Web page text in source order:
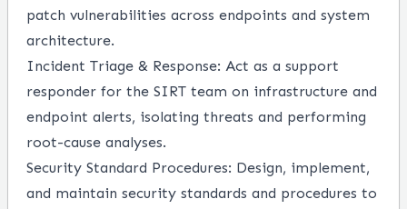
patch vulnerabilities across endpoints and system
architecture.
Incident Triage & Response: Act as a support
responder for the SIRT team on infrastructure and
endpoint alerts, isolating threats and performing
root-cause analyses.
Security Standard Procedures: Design, implement,
and maintain security standards and procedures to